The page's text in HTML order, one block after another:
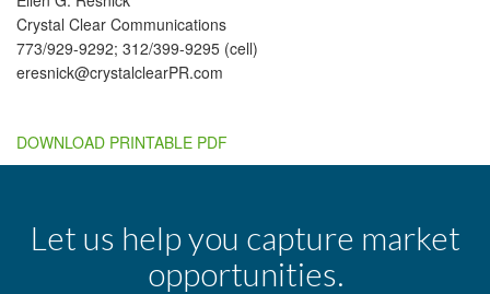
Crystal Clear Communications
773/929-9292; 312/399-9295 (cell)
eresnick@crystalclearPR.com
DOWNLOAD PRINTABLE PDF
Let us help you capture market
opportunities.